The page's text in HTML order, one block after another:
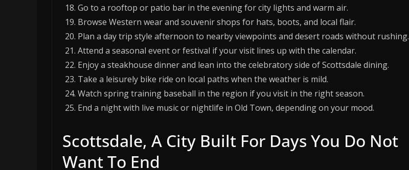
Go to a rooftop or patio bar in the evening for city lights and warm air.
Browse Western wear and souvenir shops for hats, boots, and local flair.
Plan a day trip style afternoon to nearby viewpoints and desert roads without rushing.
Attend a seasonal event or festival if your visit lines up with the calendar.
Enjoy a steakhouse dinner and lean into the celebratory side of Scottsdale dining.
Take a leisurely bike ride on local paths when the weather is mild.
Watch spring training baseball in the region if you visit in the right season.
End a night with live music or nightlife in Old Town, depending on your mood.
Scottsdale, A City Built For Days You Do Not
Want To End